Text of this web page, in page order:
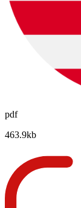
pdf
463.9kb